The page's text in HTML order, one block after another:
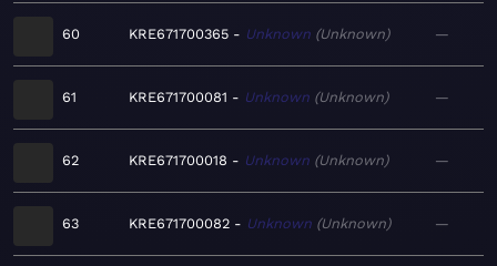
60 KRE671700365 Unknown Unknown —
61 KRE671700081 Unknown Unknown —
62 KRE671700018 Unknown Unknown —
63 KRE671700082 Unknown Unknown —